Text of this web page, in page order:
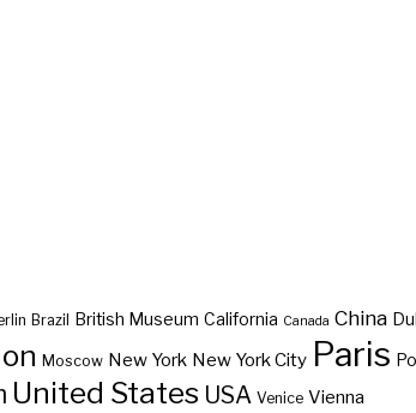
Brazil British Museum California Canada China
Moscow New York New York City Paris
United States USA Venice Vienna